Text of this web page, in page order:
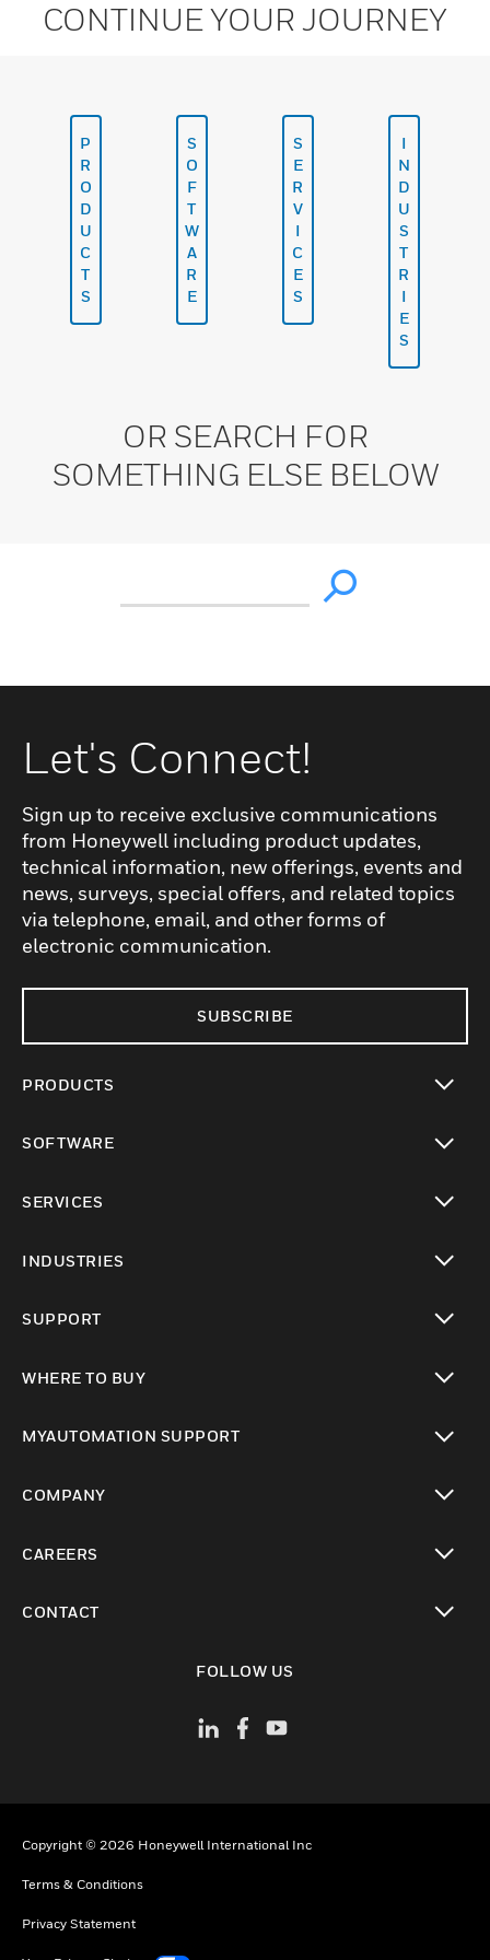
CONTINUE YOUR JOURNEY
P
R
O
D
U
C
T
S
S
O
F
T
W
A
R
E
S
E
R
V
I
C
E
S
I
N
D
U
S
T
R
I
E
S
OR SEARCH FOR
SOMETHING ELSE BELOW
Let's Connect!
Sign up to receive exclusive communications
from Honeywell including product updates,
technical information, new offerings, events and
news, surveys, special offers, and related topics
via telephone, email, and other forms of
electronic communication.
SUBSCRIBE
PRODUCTS
SOFTWARE
SERVICES
INDUSTRIES
SUPPORT
WHERE TO BUY
MYAUTOMATION SUPPORT
COMPANY
CAREERS
CONTACT
FOLLOW US
Copyright © 2026 Honeywell International Inc
Terms & Conditions
Privacy Statement